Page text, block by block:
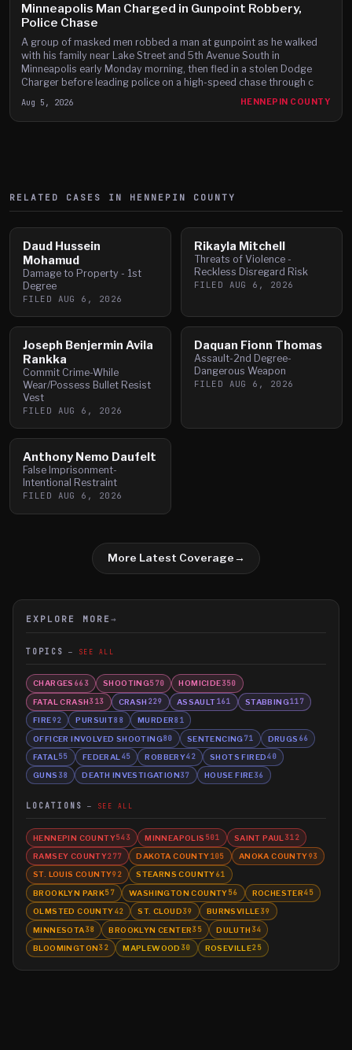
Minneapolis Man Charged in Gunpoint Robbery,
Police Chase
A group of masked men robbed a man at gunpoint as he walked
with his family near Lake Street and 5th Avenue South in
Minneapolis early Monday morning, then fled in a stolen Dodge
Charger before leading police on a high-speed chase through c
Aug 5, 2026 HENNEPIN COUNTY
RELATED CASES IN HENNEPIN COUNTY
Daud Hussein
Mohamud
Damage to Property - 1st
Degree
FILED AUG 6, 2026
Rikayla Mitchell
Threats of Violence -
Reckless Disregard Risk
FILED AUG 6, 2026
Joseph Benjermin Avila
Rankka
Commit Crime-While
Wear/Possess Bullet Resist
Vest
FILED AUG 6, 2026
Daquan Fionn Thomas
Assault-2nd Degree-
Dangerous Weapon
FILED AUG 6, 2026
Anthony Nemo Daufelt
False Imprisonment-
Intentional Restraint
FILED AUG 6, 2026
More Latest Coverage→
EXPLORE MORE →
TOPICS SEE ALL
CHARGES 663 SHOOTING570 HOMICIDE350
FATAL CRASH313 CRASH 229 ASSAULT161 STABBING117
FIRE92 PURSUIT88 MURDER81
OFFICER INVOLVED SHOOTING80 SENTENCING71 DRUGS 66
FATAL 55 FEDERAL 45 ROBBERY42 SHOTS FIRED40
GUNS 38 DEATH INVESTIGATION37 HOUSE FIRE36
LOCATIONS SEE ALL
HENNEPIN COUNTY543 MINNEAPOLIS 501 SAINT PAUL 312
RAMSEY COUNTY277 DAKOTA COUNTY105 ANOKA COUNTY93
ST. LOUIS COUNTY92 STEARNS COUNTY61
BROOKLYN PARK57 WASHINGTON COUNTY56 ROCHESTER45
OLMSTED COUNTY42 ST. CLOUD39 BURNSVILLE39
MINNESOTA38 BROOKLYN CENTER35 DULUTH 34
BLOOMINGTON32 MAPLEWOOD 30 ROSEVILLE25